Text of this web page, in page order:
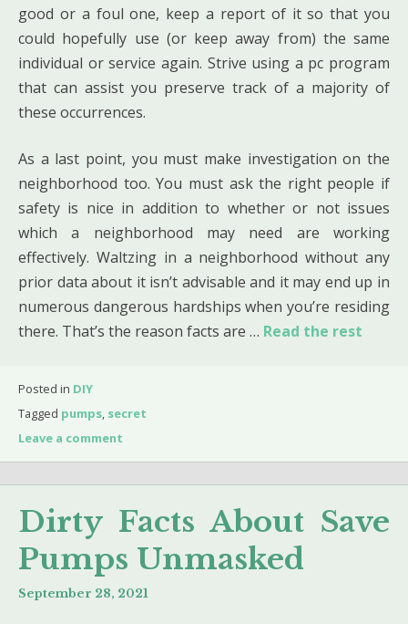
good or a foul one, keep a report of it so that you
could hopefully use (or keep away from) the same
individual or service again. Strive using a pc program
that can assist you preserve track of a majority of
these occurrences.
As a last point, you must make investigation on the
neighborhood too. You must ask the right people if
safety is nice in addition to whether or not issues
which a neighborhood may need are working
effectively. Waltzing in a neighborhood without any
prior data about it isn’t advisable and it may end up in
numerous dangerous hardships when you’re residing
there. That’s the reason facts are … Read the rest
Posted in DIY
Tagged pumps, secret
Leave a comment
Dirty Facts About Save
Pumps Unmasked
September 28, 2021